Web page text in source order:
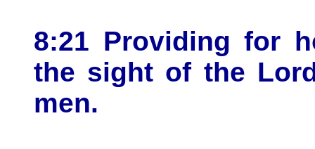
8:21 Providing for
the sight of the
men.